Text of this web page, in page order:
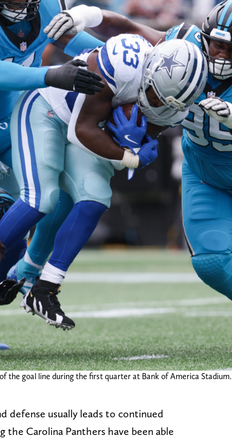
the goal line during the first quarter at Bank of America Stadium.
defense usually leads to continued
the Carolina Panthers have been able